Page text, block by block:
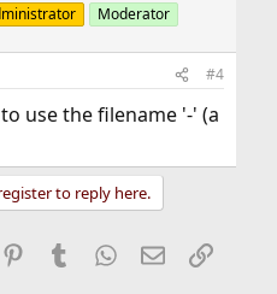
Moderator
#4
use the filename '-' (a
to reply here.
Pinterest
Tumblr WhatsApp
EmailLink